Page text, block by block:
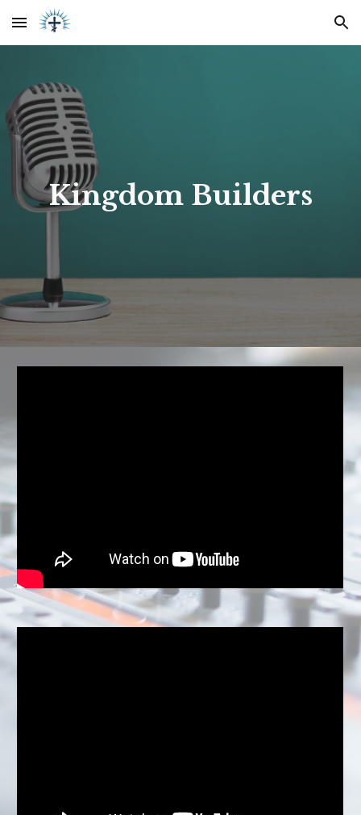
Skip to main content Skip to navigation
Kingdom Builders